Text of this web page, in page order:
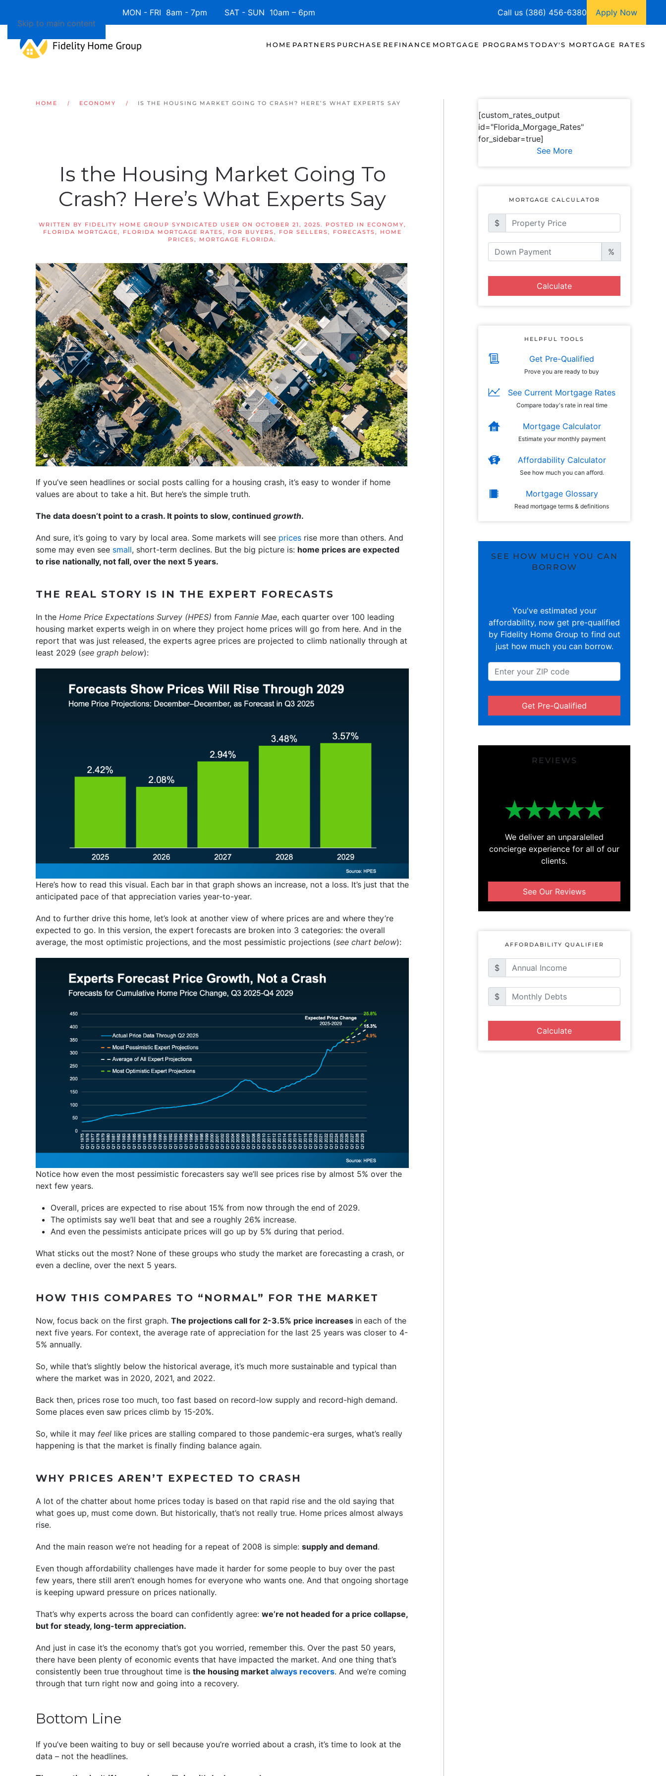
Skip to main content
Available 7 Days/Week MON - FRI 8am - 7pm SAT - SUN 10am – 6pm Call us (386) 456-6380 Apply Now
HOME PARTNERS PURCHASE REFINANCE MORTGAGE PROGRAMS TODAY'S MORTGAGE RATES
HOME ECONOMY IS THE HOUSING MARKET GOING TO CRASH? HERE’S WHAT EXPERTS SAY
Is the Housing Market Going To
Crash? Here’s What Experts Say
WRITTEN BY FIDELITY HOME GROUP SYNDICATED USER ON OCTOBER 21, 2025. POSTED IN ECONOMY,
FLORIDA MORTGAGE, FLORIDA MORTGAGE RATES, FOR BUYERS, FOR SELLERS, FORECASTS, HOME
PRICES, MORTGAGE FLORIDA.
If you’ve seen headlines or social posts calling for a housing crash, it’s easy to wonder if home
values are about to take a hit. But here’s the simple truth.
The data doesn’t point to a crash. It points to slow, continued growth.
And sure, it’s going to vary by local area. Some markets will see prices rise more than others. And
some may even see small, short-term declines. But the big picture is: home prices are expected
to rise nationally, not fall, over the next 5 years.
THE REAL STORY IS IN THE EXPERT FORECASTS
In the Home Price Expectations Survey (HPES) from Fannie Mae, each quarter over 100 leading
housing market experts weigh in on where they project home prices will go from here. And in the
report that was just released, the experts agree prices are projected to climb nationally through at
least 2029 (see graph below):
Here’s how to read this visual. Each bar in that graph shows an increase, not a loss. It’s just that the
anticipated pace of that appreciation varies year-to-year.
And to further drive this home, let’s look at another view of where prices are and where they’re
expected to go. In this version, the expert forecasts are broken into 3 categories: the overall
average, the most optimistic projections, and the most pessimistic projections (see chart below):
Notice how even the most pessimistic forecasters say we’ll see prices rise by almost 5% over the
next few years.
Overall, prices are expected to rise about 15% from now through the end of 2029.
The optimists say we’ll beat that and see a roughly 26% increase.
And even the pessimists anticipate prices will go up by 5% during that period.
What sticks out the most? None of these groups who study the market are forecasting a crash, or
even a decline, over the next 5 years.
HOW THIS COMPARES TO “NORMAL” FOR THE MARKET
Now, focus back on the first graph. The projections call for 2-3.5% price increases in each of the
next five years. For context, the average rate of appreciation for the last 25 years was closer to 4-
5% annually.
So, while that’s slightly below the historical average, it’s much more sustainable and typical than
where the market was in 2020, 2021, and 2022.
Back then, prices rose too much, too fast based on record-low supply and record-high demand.
Some places even saw prices climb by 15-20%.
So, while it may feel like prices are stalling compared to those pandemic-era surges, what’s really
happening is that the market is finally finding balance again.
WHY PRICES AREN’T EXPECTED TO CRASH
A lot of the chatter about home prices today is based on that rapid rise and the old saying that
what goes up, must come down. But historically, that’s not really true. Home prices almost always
rise.
And the main reason we’re not heading for a repeat of 2008 is simple: supply and demand.
Even though affordability challenges have made it harder for some people to buy over the past
few years, there still aren’t enough homes for everyone who wants one. And that ongoing shortage
is keeping upward pressure on prices nationally.
That’s why experts across the board can confidently agree: we’re not headed for a price collapse,
but for steady, long-term appreciation.
And just in case it’s the economy that’s got you worried, remember this. Over the past 50 years,
there have been plenty of economic events that have impacted the market. And one thing that’s
consistently been true throughout time is the housing market always recovers. And we’re coming
through that turn right now and going into a recovery.
Bottom Line
If you’ve been waiting to buy or sell because you’re worried about a crash, it’s time to look at the
data – not the headlines.
[custom_rates_output
id="Florida_Morgage_Rates"
for_sidebar=true]
See More
MORTGAGE CALCULATOR
$
%
Calculate
HELPFUL TOOLS
Get Pre-Qualified
Prove you are ready to buy
See Current Mortgage Rates
Compare today's rate in real time
Mortgage Calculator
Estimate your monthly payment
Affordability Calculator
See how much you can afford.
Mortgage Glossary
Read mortgage terms & definitions
SEE HOW MUCH YOU CAN
BORROW
You've estimated your
affordability, now get pre-qualified
by Fidelity Home Group to find out
just how much you can borrow.
Get Pre-Qualified
REVIEWS
We deliver an unparalelled
concierge experience for all of our
clients.
See Our Reviews
AFFORDABILITY QUALIFIER
$
$
Calculate